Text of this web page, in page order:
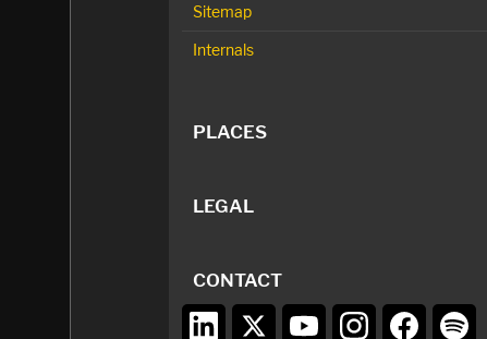
Sitemap
Internals
PLACES
LEGAL
CONTACT